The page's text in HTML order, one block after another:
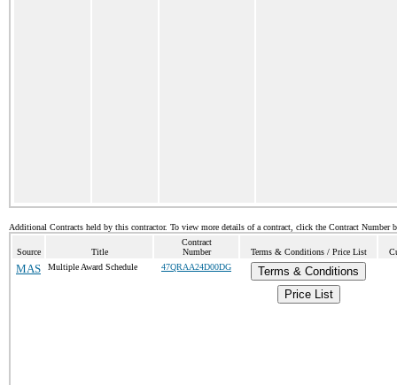
Additional Contracts held by this contractor. To view more details of a contract, click the Contract Number
Source Title
Contract
Number
Terms & Conditions / Price List
MAS Multiple Award Schedule 47QRAA24D00DG
Terms & Conditions
Price List